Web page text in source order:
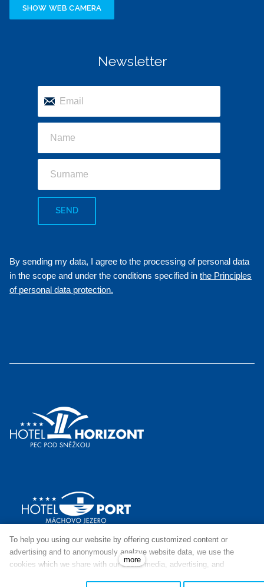
To help you using our website by offering customized content or
advertising and to anonymously analzye website data, we use the
cookies which we share with our social media, advertising, and
more
SHOW WEB CAMERA
Newsletter
SEND
By sending my data, I agree to the processing of personal data
in the scope and under the conditions specified in the Principles
of personal data protection.
solidpixels.